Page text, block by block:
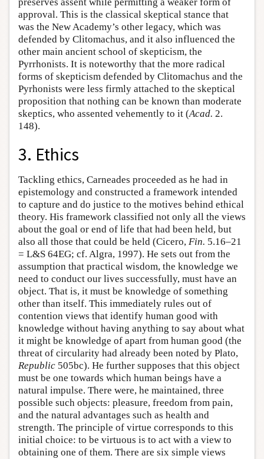
approval. This is the classical skeptical stance that
was the New Academy’s other legacy, which was
defended by Clitomachus, and it also influenced the
other main ancient school of skepticism, the
Pyrrhonists. It is noteworthy that the more radical
forms of skepticism defended by Clitomachus and the
Pyrhonists were less firmly attached to the skeptical
proposition that nothing can be known than moderate
skeptics, who assented vehemently to it (Acad. 2.
148).
3. Ethics
Tackling ethics, Carneades proceeded as he had in
epistemology and constructed a framework intended
to capture and do justice to the motives behind ethical
theory. His framework classified not only all the views
about the goal or end of life that had been held, but
also all those that could be held (Cicero, Fin. 5.16–21
= L&S 64EG; cf. Algra, 1997). He sets out from the
assumption that practical wisdom, the knowledge we
need to conduct our lives successfully, must have an
object. That is, it must be knowledge of something
other than itself. This immediately rules out of
contention views that identify human good with
knowledge without having anything to say about what
it might be knowledge of apart from human good (the
threat of circularity had already been noted by Plato,
Republic 505bc). He further supposes that this object
must be one towards which human beings have a
natural impulse. There were, he maintained, three
possible such objects: pleasure, freedom from pain,
and the natural advantages such as health and
strength. The principle of virtue corresponds to this
initial choice: to be virtuous is to act with a view to
obtaining one of them. There are six simple views